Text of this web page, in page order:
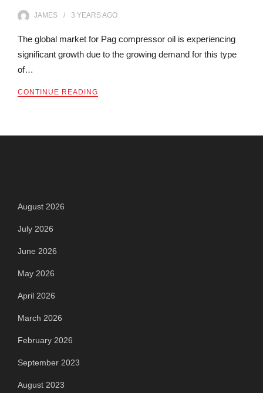
JAMES 3 YEARSAGO
The global market for Pag compressor oil is experiencing
significant growth due to the growing demand for this type
of…
CONTINUE READING
August 2026
July 2026
June 2026
May 2026
April 2026
March 2026
February 2026
September 2023
August 2023